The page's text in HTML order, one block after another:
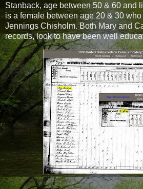
Stanback, age between 50 & 60 and
is a female between age 20 & 30
Jennings Chisholm. Both Mary and
records, look to have been well